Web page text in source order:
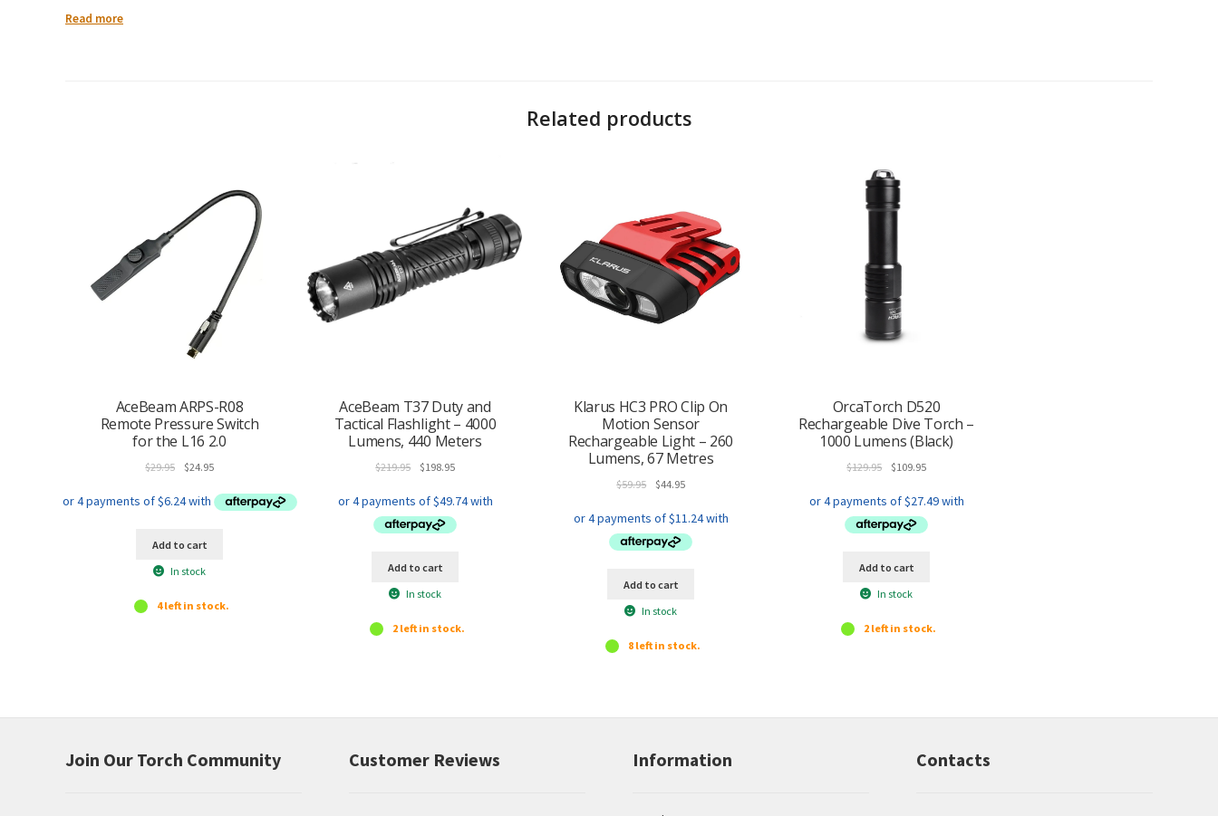
Maximum Output:
Tactical styling with secure grip handling
Use Case:EDC, tactical, outdoor, work, camping, emergency lighting
Read more
Related products
AceBeam ARPS-R08
Remote Pressure Switch
for the L16 2.0
$29.95 Original
was:
$24.95Current
is:
Add to cart
In stock
4 left in stock.
AceBeam T37 Duty and
Tactical Flashlight – 4000
Lumens, 440 Meters
$219.95 Original
was:
$219.95.
$198.95Current
is:
$198.95.
Add to cart
In stock
2 left in stock.
Klarus HC3 PRO Clip On
Motion Sensor
Rechargeable Light – 260
Lumens, 67 Metres
$59.95 Original
was:
$59.95.
$44.95Current
is:
$44.95.
Add to cart
In stock
8 left in stock.
OrcaTorch D520
Rechargeable Dive Torch –
1000 Lumens (Black)
$129.95 Original
was:
$129.95.
$109.95Current
is:
$109.95.
Add to cart
In stock
2 left in stock.
Join Our Torch Community Customer Reviews Information Contacts